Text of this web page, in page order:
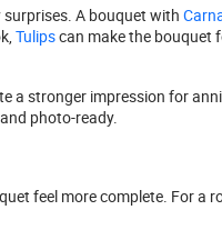
A bouquet with
Tulipscan make the bouquet
a stronger impression for
photo-ready.
feel more complete. For a